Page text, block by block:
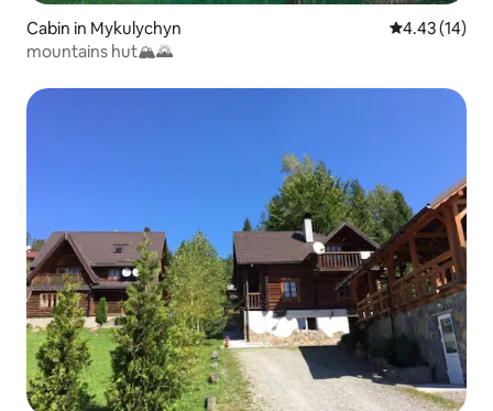
Cabin in Mykulychyn 4.43 out of 5
4.43 (14)
mountains hut🏔🌄